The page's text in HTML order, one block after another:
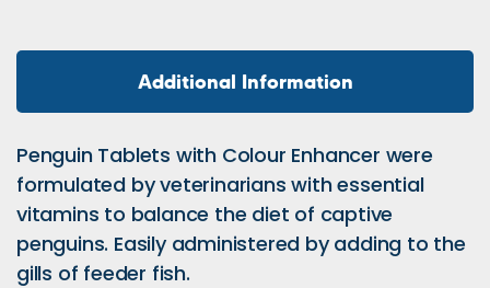
Additional Information
Penguin Tablets with Colour Enhancer were
formulated by veterinarians with essential
vitamins to balance the diet of captive
penguins. Easily administered by adding to the
gills of feeder fish.